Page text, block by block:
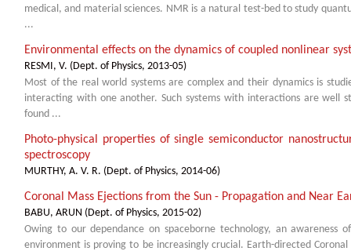
medical, and material sciences. NMR is a natural test-bed to study
...
Environmental effects on the dynamics of coupled nonlinear
RESMI, V. ( Dept. of Physics, 2013-05)
Most of the real world systems are complex and their dynamics is
interacting with one another. Such systems with interactions are well
found ...
Photo-physical properties of single semiconductor
spectroscopy
MURTHY, A. V. R. ( Dept. of Physics, 2014-06)
Coronal Mass Ejections from the Sun - Propagation and Near
BABU, ARUN ( Dept. of Physics, 2015-02)
Owing to our dependance on spaceborne technology, an awareness
environment is proving to be increasingly crucial. Earth-directed